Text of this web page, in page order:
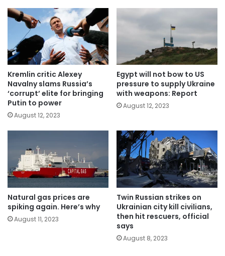
Kremlin critic Alexey
Navalny slams Russia’s
‘corrupt’ elite for bringing
Putin to power
August 12, 2023
Egypt will not bow to US
pressure to supply Ukraine
with weapons: Report
August 12, 2023
Natural gas prices are
spiking again. Here’s why
August 11, 2023
Twin Russian strikes on
Ukrainian city kill civilians,
then hit rescuers, official
says
August 8, 2023